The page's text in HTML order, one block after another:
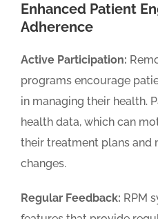
Enhanced Patient
Adherence
Active Participation:
programs encourage
in managing their health.
health data, which can
their treatment plans and
changes.
Regular Feedback: RPM